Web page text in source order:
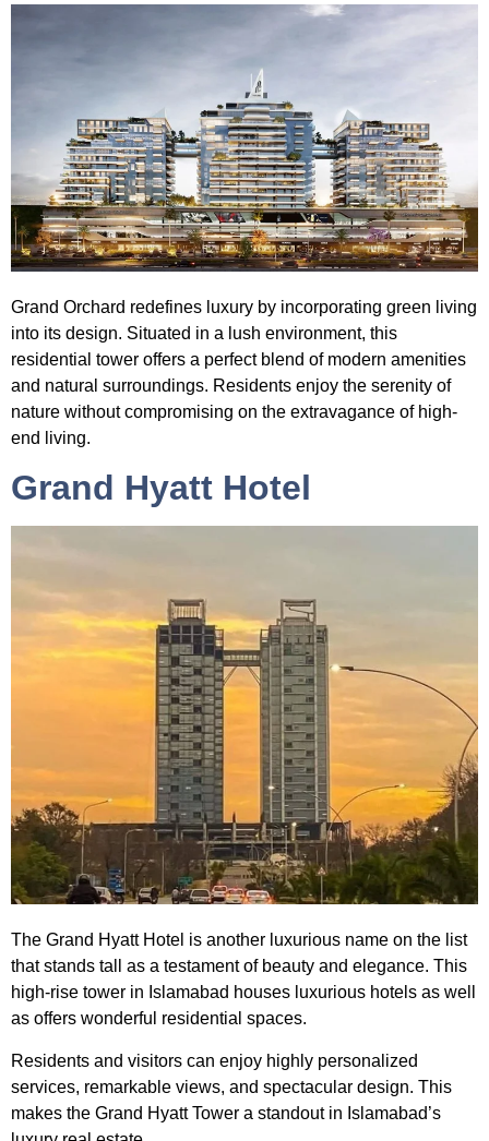
Grand Orchard redefines luxury by incorporating green living
into its design. Situated in a lush environment, this
residential tower offers a perfect blend of modern amenities
and natural surroundings. Residents enjoy the serenity of
nature without compromising on the extravagance of high-
end living.
Grand Hyatt Hotel
The Grand Hyatt Hotel is another luxurious name on the list
that stands tall as a testament of beauty and elegance. This
high-rise tower in Islamabad houses luxurious hotels as well
as offers wonderful residential spaces.
Residents and visitors can enjoy highly personalized
services, remarkable views, and spectacular design. This
makes the Grand Hyatt Tower a standout in Islamabad’s